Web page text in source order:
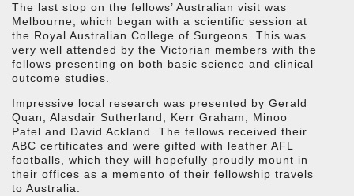
The last stop on the fellows’ Australian visit was
Melbourne, which began with a scientific session at
the Royal Australian College of Surgeons. This was
very well attended by the Victorian members with the
fellows presenting on both basic science and clinical
outcome studies.
Impressive local research was presented by Gerald
Quan, Alasdair Sutherland, Kerr Graham, Minoo
Patel and David Ackland. The fellows received their
ABC certificates and were gifted with leather AFL
footballs, which they will hopefully proudly mount in
their offices as a memento of their fellowship travels
to Australia.